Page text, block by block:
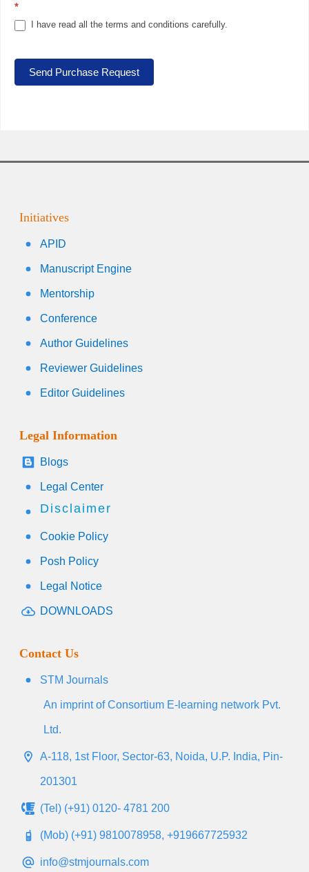
*
I have read all the terms and conditions carefully.
Send Purchase Request
Initiatives
APID
Manuscript Engine
Mentorship
Conference
Author Guidelines
Reviewer Guidelines
Editor Guidelines
Legal Information
Blogs
Legal Center
Disclaimer
Cookie Policy
Posh Policy
Legal Notice
DOWNLOADS
Contact Us
STM Journals
An imprint of Consortium E-learning network Pvt.
Ltd.
A-118, 1st Floor, Sector-63, Noida, U.P. India, Pin-
201301
(Tel) (+91) 0120- 4781 200
(Mob) (+91) 9810078958, +919667725932
info@stmjournals.com